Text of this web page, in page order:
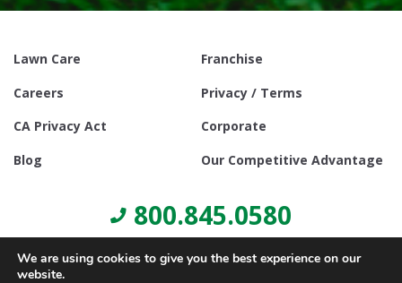
Lawn Care
Franchise
Careers
Privacy / Terms
CA Privacy Act
Corporate
Blog
Our Competitive Advantage
800.845.0580
We are using cookies to give you the best experience on our
website.